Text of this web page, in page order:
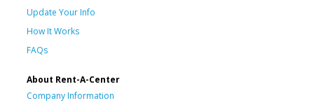
Update Your Info
How It Works
FAQs
About Rent-A-Center
Company Information